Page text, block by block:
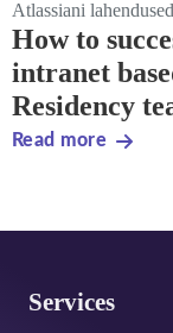
Atlassiani lahendused
How to
intranet
Residency
Read more
Services